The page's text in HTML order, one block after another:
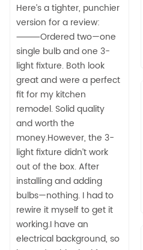
Here’s a tighter, punchier
version for a review:
⸻Ordered two—one
single bulb and one 3-
light fixture. Both look
great and were a perfect
fit for my kitchen
remodel. Solid quality
and worth the
money.However, the 3-
light fixture didn’t work
out of the box. After
installing and adding
bulbs—nothing. I had to
rewire it myself to get it
working.I have an
electrical background, so